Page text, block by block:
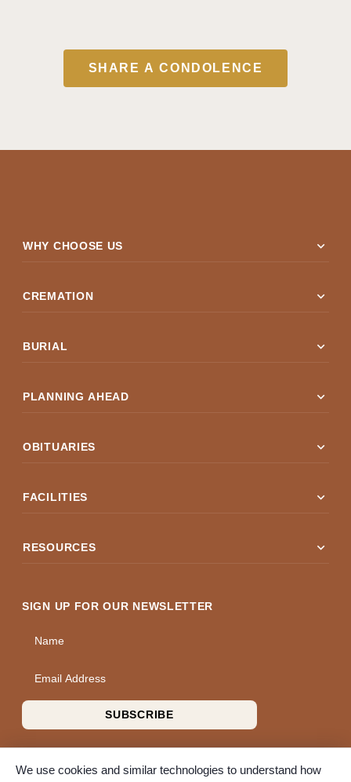
SHARE A CONDOLENCE
WHY CHOOSE US expand_more
CREMATION expand_more
BURIAL expand_more
PLANNING AHEAD expand_more
OBITUARIES expand_more
FACILITIES expand_more
RESOURCES expand_more
SIGN UP FOR OUR NEWSLETTER
SUBSCRIBE
We use cookies and similar technologies to understand how